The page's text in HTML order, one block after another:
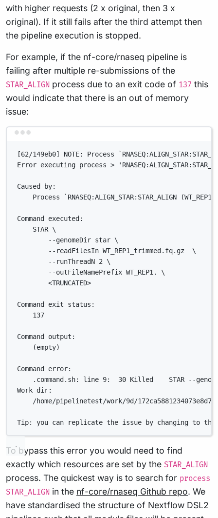
with higher requests (2 x original, then 3 x
original). If it still fails after the third attempt then
the pipeline execution is stopped.
For example, if the nf-core/rnaseq pipeline is
failing after multiple re-submissions of the
STAR_ALIGN process due to an exit code of 137 this
would indicate that there is an out of memory
issue:
[62/149eb0] NOTE: Process
Error executing process >
Caused by:
Process `RNASEQ:ALIGN_STAR:STAR_ALIGN
Command executed:
STAR \
--genomeDir star \
--readFilesIn WT_REP1_trimmed.fq.gz  \
--runThreadN 2 \
--outFileNamePrefix WT_REP1. \
<TRUNCATED>
Command exit status:
137
Command output:
(empty)
Command error:
.command.sh: line 9:  30 Killed    STAR --
Work dir:
/home/pipelinetest/work/9d/
Tip: you can replicate the issue by changing to the
To bypass this error you would need to find
exactly which resources are set by the STAR_ALIGN
process. The quickest way is to search for process
STAR_ALIGN in the nf-core/rnaseq Github repo. We
have standardised the structure of Nextflow DSL2